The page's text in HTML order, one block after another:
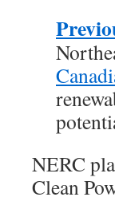
NERC
Clean